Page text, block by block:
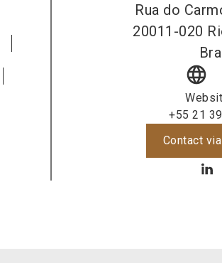
Rua do
20011-020
language
+55 21
Contact